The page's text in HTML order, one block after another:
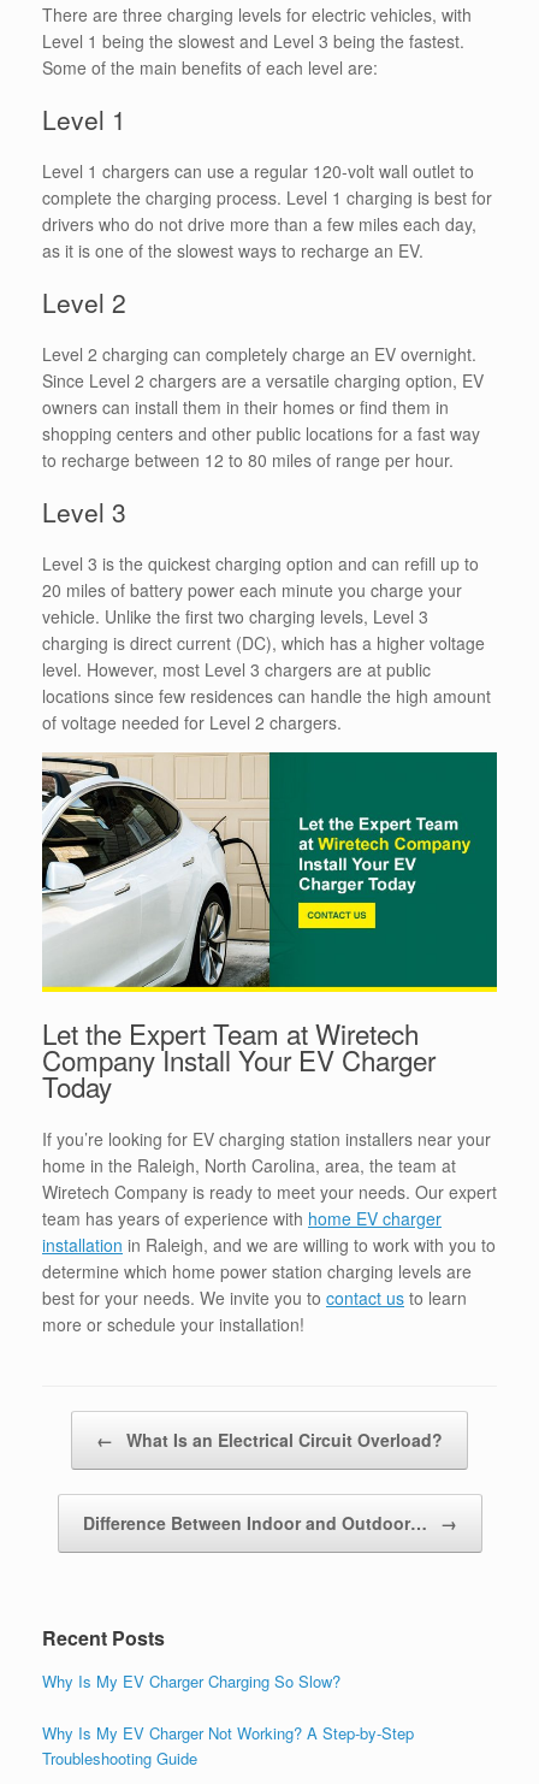
There are three charging levels for electric vehicles, with
Level 1 being the slowest and Level 3 being the fastest.
Some of the main benefits of each level are:
Level 1
Level 1 chargers can use a regular 120-volt wall outlet to
complete the charging process. Level 1 charging is best for
drivers who do not drive more than a few miles each day,
as it is one of the slowest ways to recharge an EV.
Level 2
Level 2 charging can completely charge an EV overnight.
Since Level 2 chargers are a versatile charging option, EV
owners can install them in their homes or find them in
shopping centers and other public locations for a fast way
to recharge between 12 to 80 miles of range per hour.
Level 3
Level 3 is the quickest charging option and can refill up to
20 miles of battery power each minute you charge your
vehicle. Unlike the first two charging levels, Level 3
charging is direct current (DC), which has a higher voltage
level. However, most Level 3 chargers are at public
locations since few residences can handle the high amount
of voltage needed for Level 2 chargers.
Let the Expert Team at Wiretech
Company Install Your EV Charger
Today
If you’re looking for EV charging station installers near your
home in the Raleigh, North Carolina, area, the team at
Wiretech Company is ready to meet your needs. Our expert
team has years of experience with home EV charger
installation in Raleigh, and we are willing to work with you to
determine which home power station charging levels are
best for your needs. We invite you to contact us to learn
more or schedule your installation!
← What Is an Electrical Circuit Overload?
Difference Between Indoor and Outdoor… →
Recent Posts
Why Is My EV Charger Charging So Slow?
Why Is My EV Charger Not Working? A Step-by-Step
Troubleshooting Guide